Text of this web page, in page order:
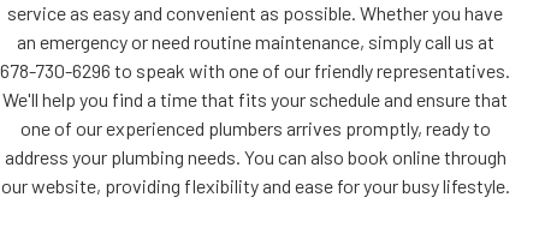
service as easy and convenient as possible. Whether you have
an emergency or need routine maintenance, simply call us at
678-730-6296 to speak with one of our friendly representatives.
We'll help you find a time that fits your schedule and ensure that
one of our experienced plumbers arrives promptly, ready to
address your plumbing needs. You can also book online through
our website, providing flexibility and ease for your busy lifestyle.